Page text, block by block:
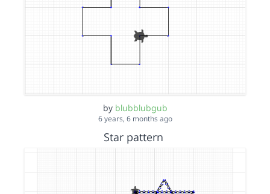
by blubblubgub
6 years, 6 months ago
Star pattern